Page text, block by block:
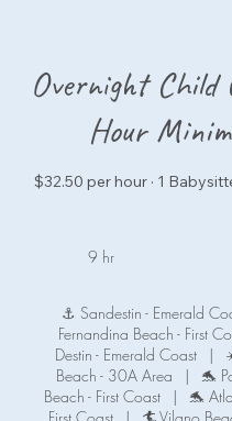
Overnight Child
Hour
$32.50 per hour · 1
9 hr
⚓ Sandestin - Emerald
Fernandina Beach - First
Destin - Emerald Coast
|
Beach - 30A Area
|
🐬
Beach - First Coast
|
🐬